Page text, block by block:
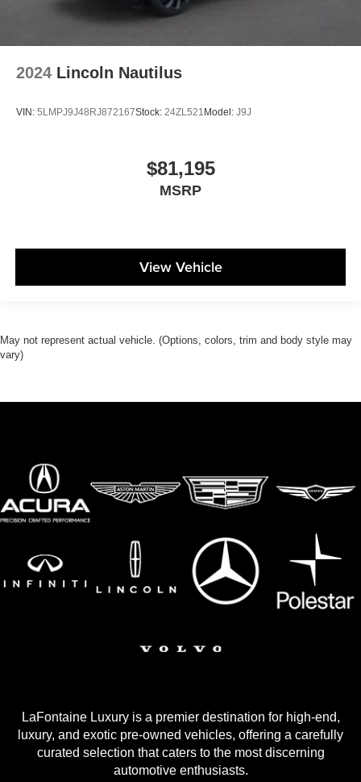
2024 Lincoln Nautilus
VIN: 5LMPJ9J48RJ872167Stock: 24ZL521 Model: J9J
$81,195
MSRP
View Vehicle
May not represent actual vehicle. (Options, colors, trim and body style may
vary)
LaFontaine Luxury is a premier destination for high-end,
luxury, and exotic pre-owned vehicles, offering a carefully
curated selection that caters to the most discerning
automotive enthusiasts.